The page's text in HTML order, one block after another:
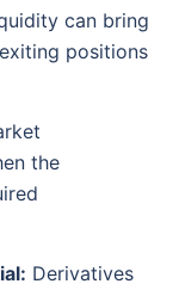
can bring
positions
the
Derivatives